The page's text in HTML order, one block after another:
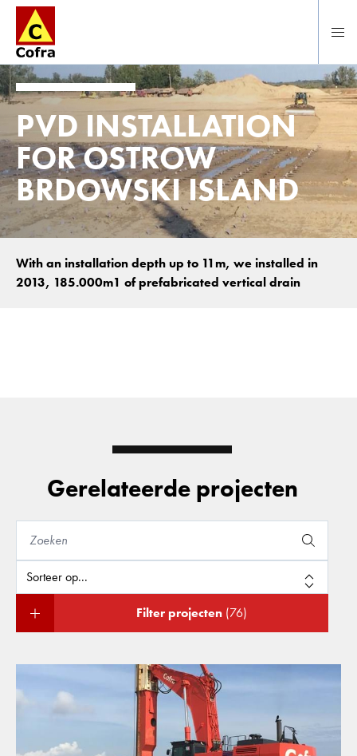
Direct naar hoofdinhoud
PVD INSTALLATION
FOR OSTROW
BRDOWSKI ISLAND
With an installation depth up to 11m, we installed in
2013, 185.000m1 of prefabricated vertical drain
Gerelateerde projecten
Filter projecten (76)